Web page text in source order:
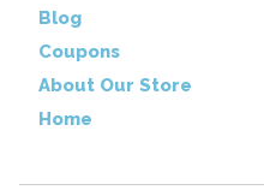
Blog
Coupons
About Our Store
Home